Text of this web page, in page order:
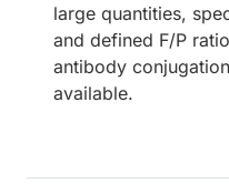
large quantities,
and defined F/P
antibody
available.